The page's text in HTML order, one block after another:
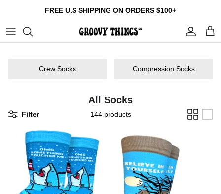
content
FREE U.S SHIPPING ON ORDERS $100+
Build Your Own Bundle
Multi Packs
Crew Socks
Compression Socks
Tumblers
Patches
Gift Cards
About us
Contact us
Size Guide
Crew Socks Compression Socks
All Socks
Filter 144 products